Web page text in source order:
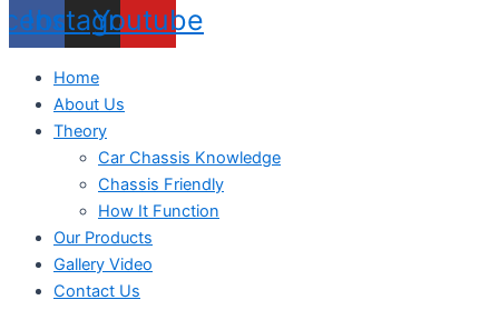
Instagram
Youtube
Home
About Us
Theory
Car Chassis Knowledge
Chassis Friendly
How It Function
Our Products
Gallery Video
Contact Us